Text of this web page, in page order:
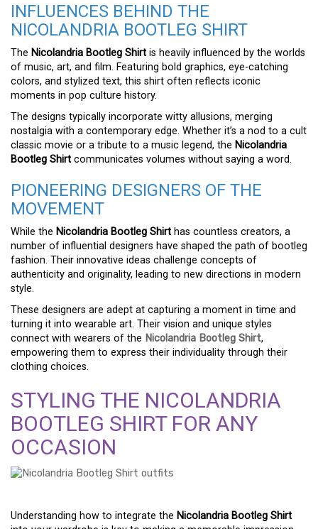
INFLUENCES BEHIND THE
NICOLANDRIA BOOTLEG SHIRT
The Nicolandria Bootleg Shirt is heavily influenced by the worlds
of music, art, and film. Featuring bold graphics, eye-catching
colors, and stylized text, this shirt often reflects iconic
moments in pop culture history.
The designs typically incorporate witty allusions, merging
nostalgia with a contemporary edge. Whether it’s a nod to a cult
classic movie or a tribute to a music legend, the Nicolandria
Bootleg Shirt communicates volumes without saying a word.
PIONEERING DESIGNERS OF THE
MOVEMENT
While the Nicolandria Bootleg Shirt has countless creators, a
number of influential designers have shaped the path of bootleg
fashion. Their innovative ideas challenge concepts of
authenticity and originality, leading to new directions in modern
style.
These designers are adept at capturing a moment in time and
turning it into wearable art. Their vision and unique styles
connect with wearers of the Nicolandria Bootleg Shirt,
empowering them to express their individuality through their
clothing choices.
STYLING THE NICOLANDRIA
BOOTLEG SHIRT FOR ANY
OCCASION
Understanding how to integrate the Nicolandria Bootleg Shirt